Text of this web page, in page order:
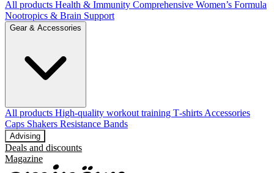
All products Health & Immunity Comprehensive Women’s Formula
Nootropics & Brain Support
Gear & Accessories
All products High‑quality workout training T‑shirts Accessories
Caps Shakers Resistance Bands
Advising
Deals and discounts
Magazine